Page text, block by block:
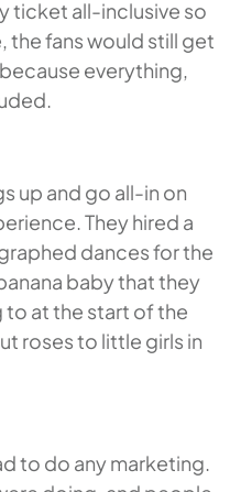
ticket all-inclusive so
the fans would still get
everything,
up and go all-in on
They hired a
dances for the
baby that they
at the start of the
roses to little girls in
to do any marketing.